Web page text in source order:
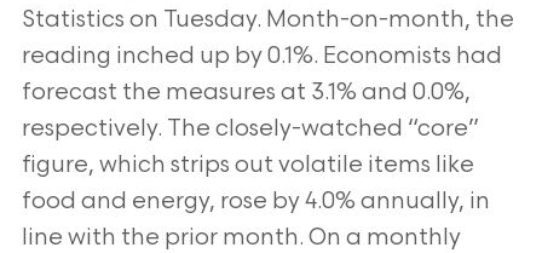
Statistics on Tuesday. Month-on-month, the
reading inched up by 0.1%. Economists had
forecast the measures at 3.1% and 0.0%,
respectively. The closely-watched “core”
figure, which strips out volatile items like
food and energy, rose by 4.0% annually, in
line with the prior month. On a monthly